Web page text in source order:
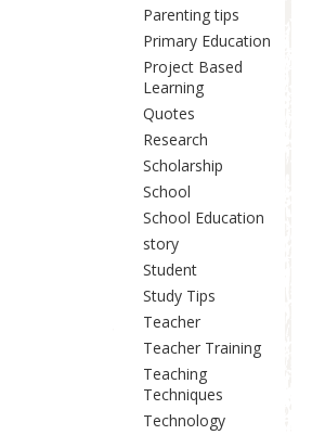
Parenting tips
Primary Education
Project Based
Learning
Quotes
Research
Scholarship
School
School Education
story
Student
Study Tips
Teacher
Teacher Training
Teaching
Techniques
Technology